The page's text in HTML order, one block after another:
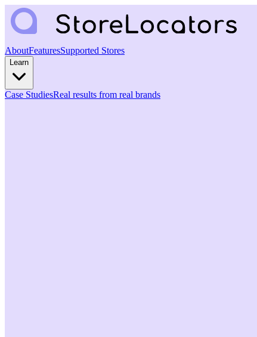
AboutFeaturesSupported Stores
Learn
Case StudiesReal results from real brands